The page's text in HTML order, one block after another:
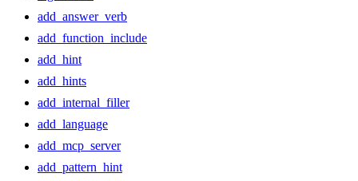
add_answer_verb
add_function_include
add_hint
add_hints
add_internal_filler
add_language
add_mcp_server
add_pattern_hint